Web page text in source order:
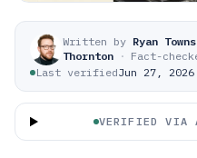
Written by Ryan
Thornton · Fact-
Last verifiedJun 27, 2026
VERIFIED VIA